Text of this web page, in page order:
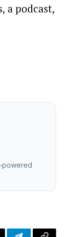
a podcast,
powered